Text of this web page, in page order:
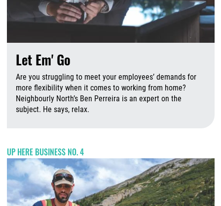
Let Em' Go
Are you struggling to meet your employees’ demands for
more flexibility when it comes to working from home?
Neighbourly North’s Ben Perreira is an expert on the
subject. He says, relax.
UP HERE BUSINESS NO. 4